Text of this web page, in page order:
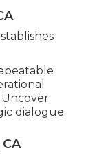
dialogue.